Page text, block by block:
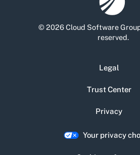
© 2026 Cloud Software
reserved.
Legal
Trust Center
Privacy
Your privacy